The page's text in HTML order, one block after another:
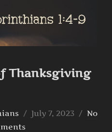
Thanksgiving
Posted
July 7, 2023
No